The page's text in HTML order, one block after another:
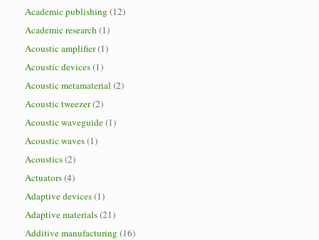
Academic publishing (12)
Academic research (1)
Acoustic amplifier(1)
Acoustic devices(1)
Acoustic metamaterial (2)
Acoustic tweezer(2)
Acoustic waveguide(1)
Acoustic waves(1)
Acoustics(2)
Actuators(4)
Adaptive devices(1)
Adaptive materials(21)
Additive manufacturing (16)